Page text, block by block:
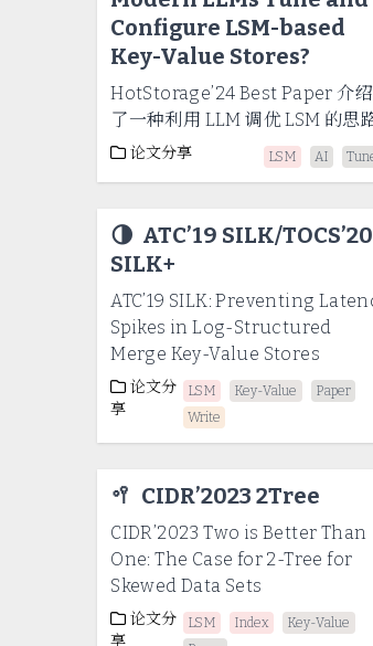
Configure LSM-based
Key-Value Stores?
HotStorage’24 Best Paper 介绍
了一种利用 LLM 调优 LSM 的思
论文分享 LSM AI
🌗 ATC’19 SILK/TOCS’20
SILK+
ATC’19 SILK: Preventing
Spikes in Log-Structured
Merge Key-Value Stores
论文分
享
LSM Key-Value
Paper
Write
🥍 CIDR’2023 2Tree
CIDR’2023 Two is Better Than
One: The Case for 2-Tree for
Skewed Data Sets
论文分
享
LSM Index
Key-Value